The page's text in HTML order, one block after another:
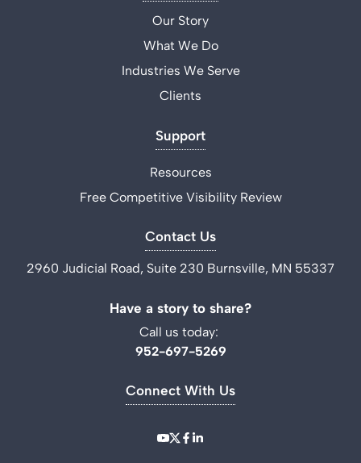
Our Story
What We Do
Industries We Serve
Clients
Support
Resources
Free Competitive Visibility Review
Contact Us
2960 Judicial Road, Suite 230 Burnsville, MN 55337
Have a story to share?
Call us today:
952-697-5269
Connect With Us